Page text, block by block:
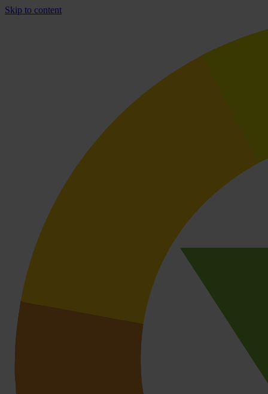
Skip to content